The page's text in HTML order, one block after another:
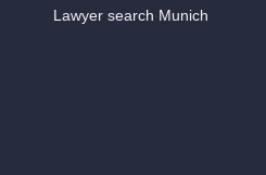
Lawyer search Munich